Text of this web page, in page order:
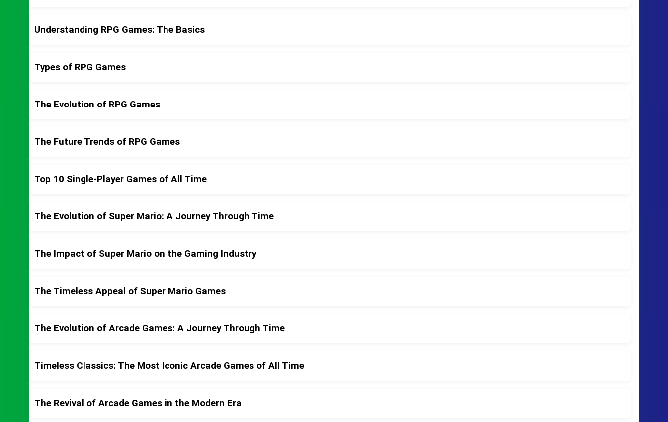
Understanding RPG Games: The Basics
Types of RPG Games
The Evolution of RPG Games
The Future Trends of RPG Games
Top 10 Single-Player Games of All Time
The Evolution of Super Mario: A Journey Through Time
The Impact of Super Mario on the Gaming Industry
The Timeless Appeal of Super Mario Games
The Evolution of Arcade Games: A Journey Through Time
Timeless Classics: The Most Iconic Arcade Games of All Time
The Revival of Arcade Games in the Modern Era